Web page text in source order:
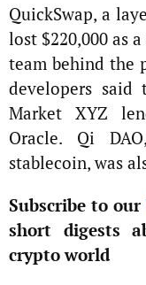
QuickSwap, a
lost $220,000 as
team behind the
developers
Market XYZ
Oracle. Qi
stablecoin, was
Subscribe to our
short digests
crypto world